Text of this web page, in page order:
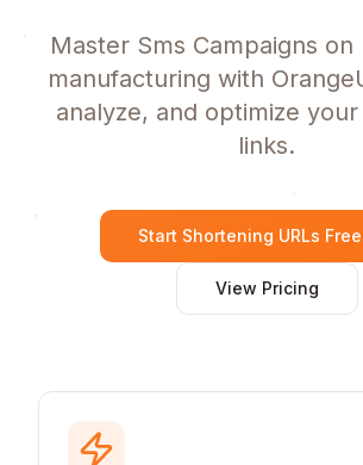
Master Sms Campaigns
manufacturing with
analyze, and optimize
links.
Start Shortening URLs Free
View Pricing